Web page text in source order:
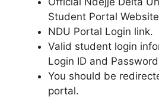
Student Portal
NDU Portal Login link.
Valid student login
Login ID and
You should be
portal.